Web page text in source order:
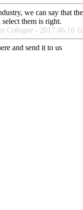
we can say that
them is right.
Cologne - 2017.06.16
and send it to us